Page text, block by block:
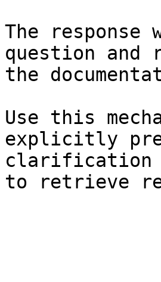
The
question and
the
Use this
explicitly
clarification